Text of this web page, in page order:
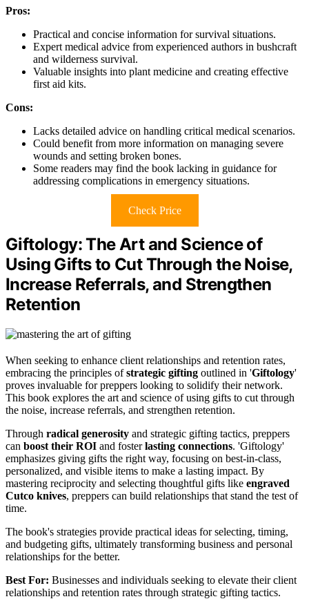
Pros:
Practical and concise information for survival situations.
Expert medical advice from experienced authors in bushcraft
and wilderness survival.
Valuable insights into plant medicine and creating effective
first aid kits.
Cons:
Lacks detailed advice on handling critical medical scenarios.
Could benefit from more information on managing severe
wounds and setting broken bones.
Some readers may find the book lacking in guidance for
addressing complications in emergency situations.
Check Price
Giftology: The Art and Science of
Using Gifts to Cut Through the Noise,
Increase Referrals, and Strengthen
Retention
When seeking to enhance client relationships and retention rates,
embracing the principles ofstrategic gifting outlined in 'Giftology'
proves invaluable for preppers looking to solidify their network.
This book explores the art and science of using gifts to cut through
the noise, increase referrals, and strengthen retention.
Through radical generosity and strategic gifting tactics, preppers
can boost their ROI and fosterlasting connections. 'Giftology'
emphasizes giving gifts the right way, focusing on best-in-class,
personalized, and visible items to make a lasting impact. By
mastering reciprocity and selecting thoughtful gifts like engraved
Cutco knives, preppers can build relationships that stand the test of
time.
The book's strategies provide practical ideas for selecting, timing,
and budgeting gifts, ultimately transforming business and personal
relationships for the better.
Best For: Businesses and individuals seeking to elevate their client
relationships and retention rates through strategic gifting tactics.